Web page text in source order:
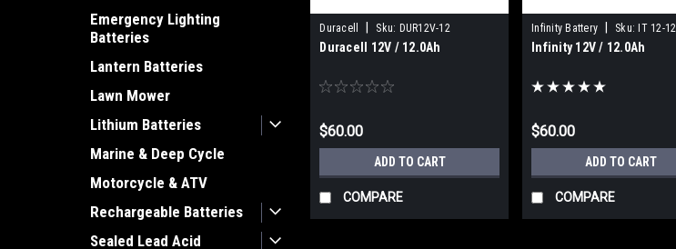
Emergency Lighting
Batteries
Lantern Batteries
Lawn Mower
Lithium Batteries
Marine & Deep Cycle
Motorcycle & ATV
Rechargeable Batteries
Sealed Lead Acid
Duracell Sku: DUR12V-12
Duracell 12V / 12.0Ah
$60.00
ADD TO CART
COMPARE
Infinity Battery Sku: IT 12-12
Infinity 12V / 12.0Ah
$60.00
ADD TO CART
COMPARE